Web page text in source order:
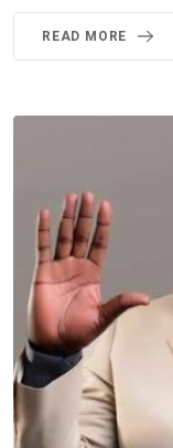
READ MORE